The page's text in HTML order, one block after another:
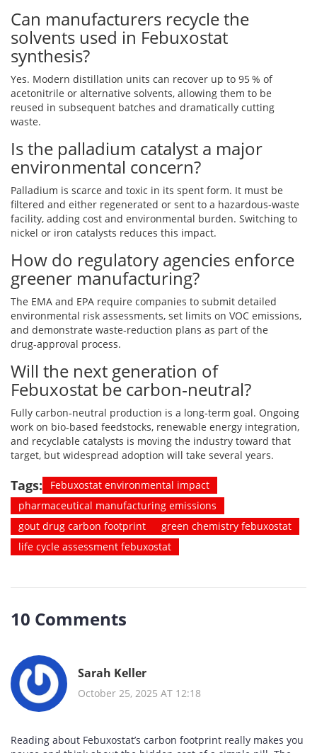
Can manufacturers recycle the
solvents used in Febuxostat
synthesis?
Yes. Modern distillation units can recover up to 95 % of
acetonitrile or alternative solvents, allowing them to be
reused in subsequent batches and dramatically cutting
waste.
Is the palladium catalyst a major
environmental concern?
Palladium is scarce and toxic in its spent form. It must be
filtered and either regenerated or sent to a hazardous‑waste
facility, adding cost and environmental burden. Switching to
nickel or iron catalysts reduces this impact.
How do regulatory agencies enforce
greener manufacturing?
The EMA and EPA require companies to submit detailed
environmental risk assessments, set limits on VOC emissions,
and demonstrate waste‑reduction plans as part of the
drug‑approval process.
Will the next generation of
Febuxostat be carbon‑neutral?
Fully carbon‑neutral production is a long‑term goal. Ongoing
work on bio‑based feedstocks, renewable energy integration,
and recyclable catalysts is moving the industry toward that
target, but widespread adoption will take several years.
Tags:
Febuxostat environmental impact
pharmaceutical manufacturing emissions
gout drug carbon footprint
green chemistry febuxostat
life cycle assessment febuxostat
10 Comments
Sarah Keller
October 25, 2025 AT 12:18
Reading about Febuxostat’s carbon footprint really makes you